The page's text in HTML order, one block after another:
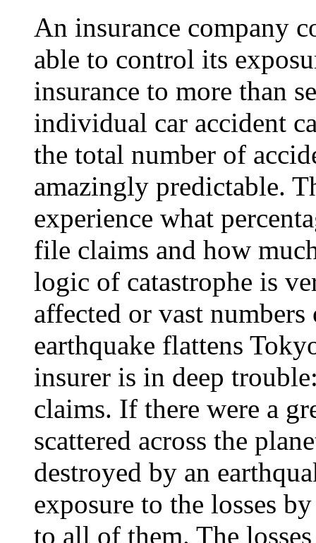
An insurance company
able to control its
insurance to more than
individual car accident
the total number of
amazingly predictable.
experience what
file claims and how
logic of catastrophe is
affected or vast
earthquake flattens
insurer is in deep
claims. If there were a
scattered across the
destroyed by an
exposure to the losses
to all of them. The